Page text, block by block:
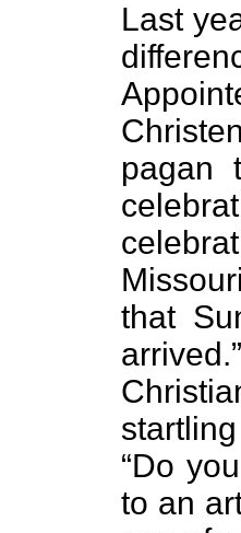
Last
pagan
that
“Do
to an